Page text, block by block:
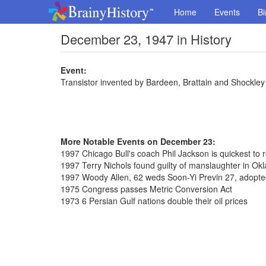
Home Events
December 23, 1947 in History
Event:
Transistor invented by Bardeen, Brattain and
More Notable Events on December 23:
1997 Chicago Bull's coach Phil Jackson is quickest to
1997 Terry Nichols found guilty of manslaughter in
1997 Woody Allen, 62 weds Soon-Yi Previn 27,
1975 Congress passes Metric Conversion Act
1973 6 Persian Gulf nations double their oil prices